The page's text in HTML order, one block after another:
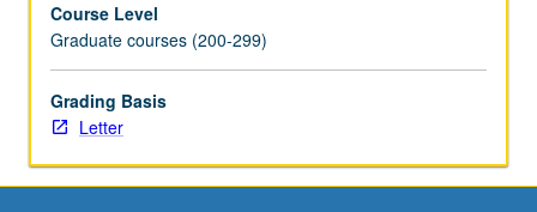
click
the
Read
More
button
Course Level
Graduate courses (200-299)
Grading Basis
Letter